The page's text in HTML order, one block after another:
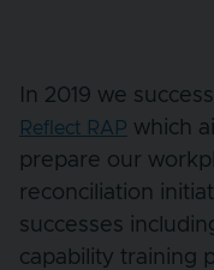
In 2019 we
Reflect RAP which
prepare our
reconciliation
successes
capability training